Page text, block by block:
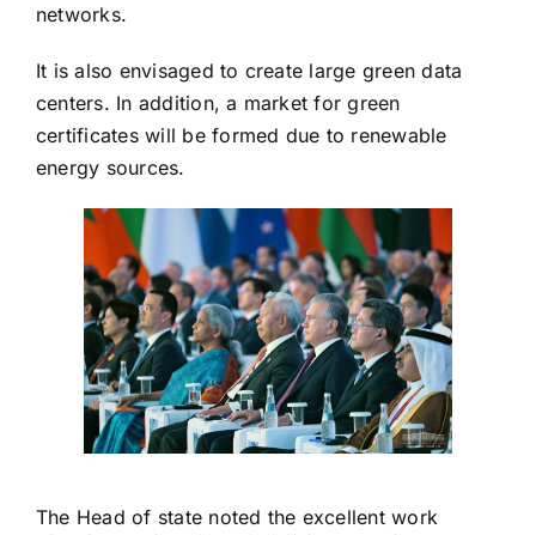
networks.
It is also envisaged to create large green data
centers. In addition, a market for green
certificates will be formed due to renewable
energy sources.
The Head of state noted the excellent work